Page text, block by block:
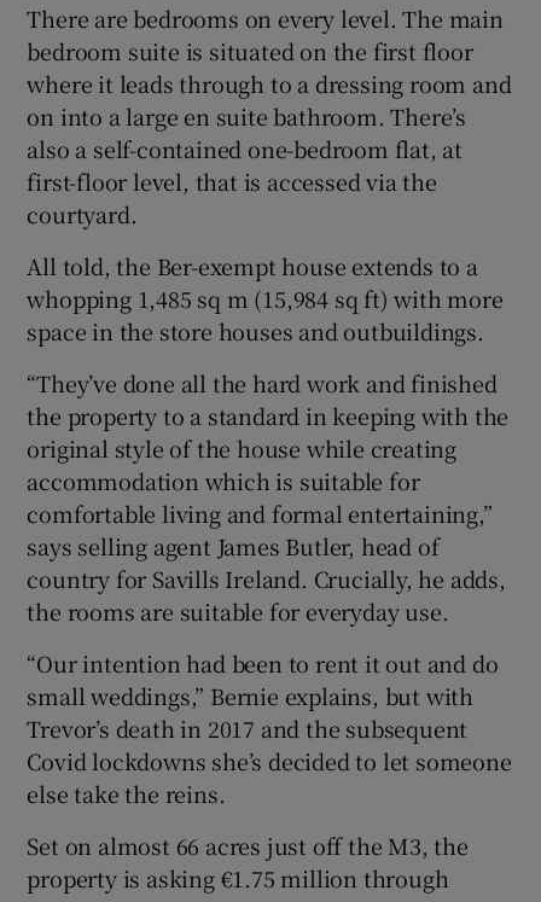
There are bedrooms on every level. The main
bedroom suite is situated on the first floor
where it leads through to a dressing room and
on into a large en suite bathroom. There’s
also a self-contained one-bedroom flat, at
first-floor level, that is accessed via the
courtyard.
All told, the Ber-exempt house extends to a
whopping 1,485 sq m (15,984 sq ft) with more
space in the store houses and outbuildings.
“They’ve done all the hard work and finished
the property to a standard in keeping with the
original style of the house while creating
accommodation which is suitable for
comfortable living and formal entertaining,”
says selling agent James Butler, head of
country for Savills Ireland. Crucially, he adds,
the rooms are suitable for everyday use.
“Our intention had been to rent it out and do
small weddings,” Bernie explains, but with
Trevor’s death in 2017 and the subsequent
Covid lockdowns she’s decided to let someone
else take the reins.
Set on almost 66 acres just off the M3, the
property is asking €1.75 million through